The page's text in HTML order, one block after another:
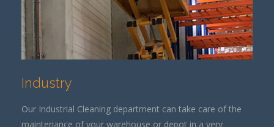
Industry
Our Industrial Cleaning department can take care of the
maintenance of your warehouse or depot in a very